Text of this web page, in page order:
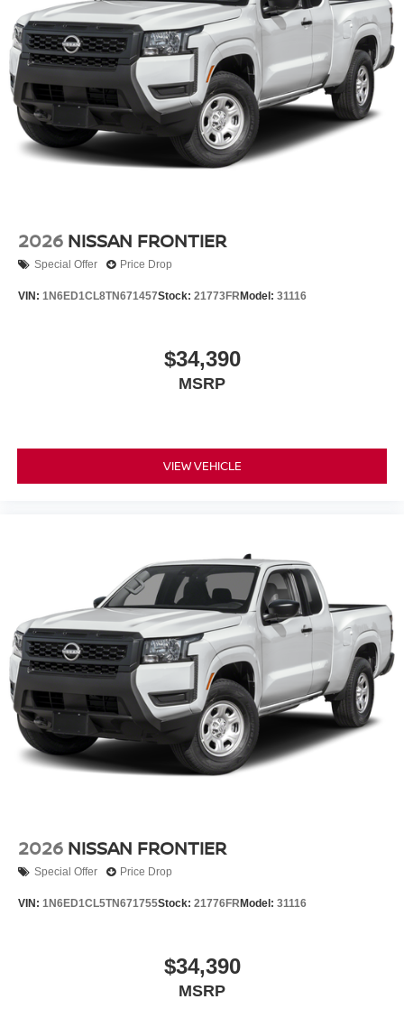
2026 NISSAN FRONTIER
Special Offer Price Drop
VIN: 1N6ED1CL8TN671457Stock: 21773FR Model: 31116
$34,390
MSRP
VIEW VEHICLE
2026 NISSAN FRONTIER
Special Offer Price Drop
VIN: 1N6ED1CL5TN671755Stock: 21776FR Model: 31116
$34,390
MSRP